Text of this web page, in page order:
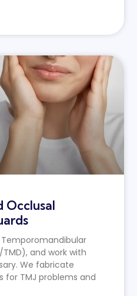
Occlusal
and work with
We fabricate
for TMJ problems and